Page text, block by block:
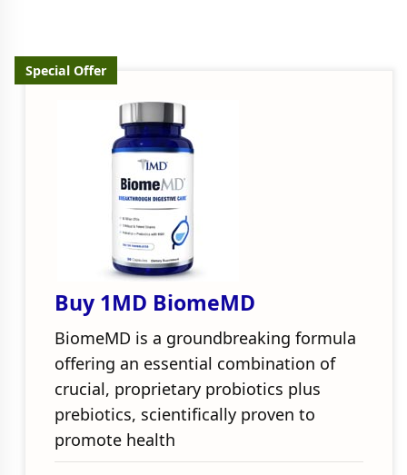
Special Offer
Buy 1MD BiomeMD
BiomeMD is a groundbreaking formula
offering an essential combination of
crucial, proprietary probiotics plus
prebiotics, scientifically proven to
promote health